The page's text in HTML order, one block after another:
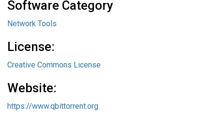
Software Category
Network Tools
License:
Creative Commons License
Website:
https://www.qbittorrent.org